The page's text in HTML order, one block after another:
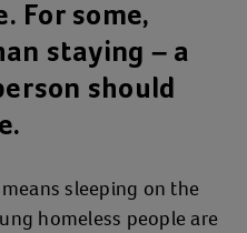
For some,
staying – a
should
sleeping on the
homeless people are